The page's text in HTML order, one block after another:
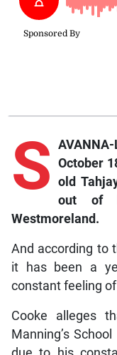
S October
old
out of
Westmoreland.
And according to
it has been a
constant feeling
Cooke alleges
Manning’s